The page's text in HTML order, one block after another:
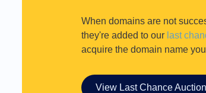
When domains are not
they're added to our last
acquire the domain name
View Last Chance